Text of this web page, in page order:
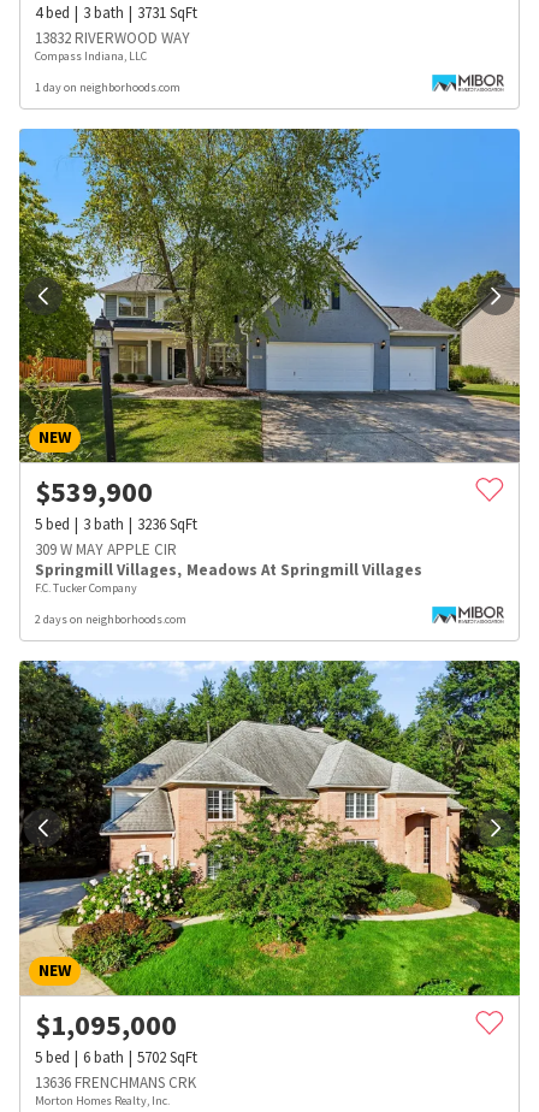
4bed 3bath 3731SqFt
13832 RIVERWOOD WAY
Compass Indiana, LLC
1 day on neighborhoods.com
NEW
$539,900
5bed 3bath 3236SqFt
309 W MAY APPLE CIR
Springmill Villages, Meadows At Springmill Villages
F.C. Tucker Company
2 days on neighborhoods.com
NEW
$1,095,000
5bed 6bath 5702SqFt
13636 FRENCHMANS CRK
Morton Homes Realty, Inc.